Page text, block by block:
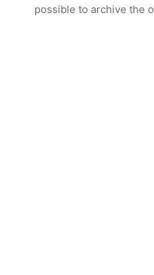
possible to archive the